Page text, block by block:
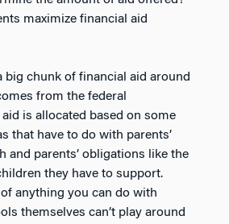
maximize financial aid
big chunk of financial aid around
from the federal
is allocated based on some
that have to do with parents’
and parents’ obligations like the
they have to support.
of anything you can do with
themselves can’t play around